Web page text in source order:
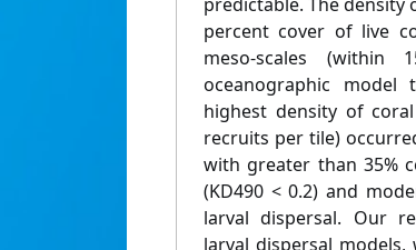
percent cover of live
meso-scales
oceanographic model
highest density of
recruits per tile)
with greater than 35%
(KD490 < 0.2) and
larval dispersal. Our
larval dispersal